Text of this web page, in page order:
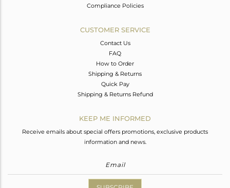
Compliance Policies
CUSTOMER SERVICE
Contact Us
FAQ
How to Order
Shipping & Returns
Quick Pay
Shipping & Returns Refund
KEEP ME INFORMED
Receive emails about special offers promotions, exclusive products
information and news.